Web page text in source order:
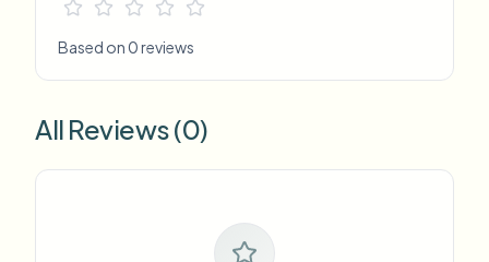
Based on 0 reviews
All Reviews (0)